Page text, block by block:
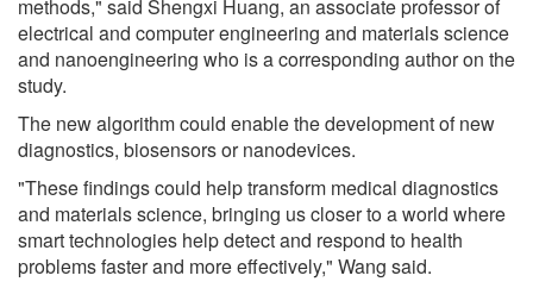
methods," said Shengxi Huang, an associate professor of
electrical and computer engineering and materials science
and nanoengineering who is a corresponding author on the
study.
The new algorithm could enable the development of new
diagnostics, biosensors or nanodevices.
"These findings could help transform medical diagnostics
and materials science, bringing us closer to a world where
smart technologies help detect and respond to health
problems faster and more effectively," Wang said.